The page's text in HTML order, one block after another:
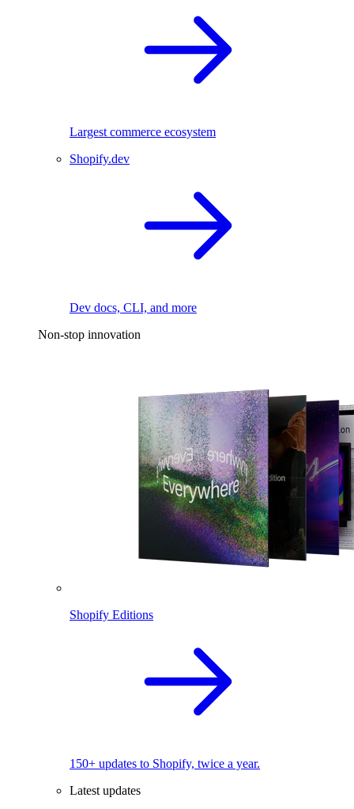
Largest commerce ecosystem
Shopify.dev
Dev docs, CLI, and more
Non-stop innovation
Shopify Editions
150+ updates to Shopify, twice a year.
Latest updates